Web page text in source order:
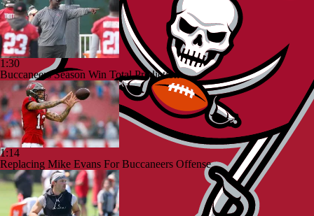
1:30
Buccaneers Season Win Total Prediction
1:14
Replacing Mike Evans For Buccaneers Offense